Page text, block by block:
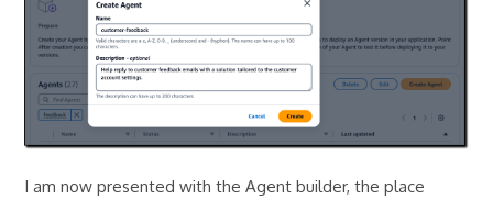
I am now presented with the Agent builder, the place